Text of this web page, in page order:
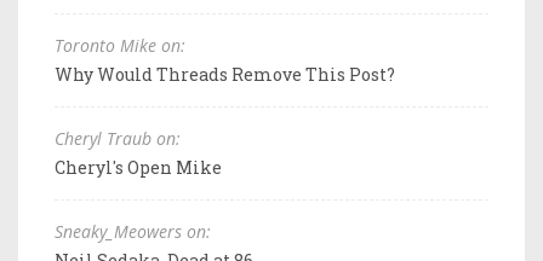
Toronto Mike on:
Why Would Threads Remove This Post?
Cheryl Traub on:
Cheryl's Open Mike
Sneaky_Meowers on: